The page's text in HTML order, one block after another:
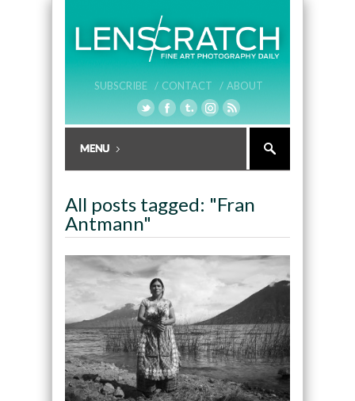
SUBSCRIBE / CONTACT / ABOUT
All posts tagged: "Fran
Antmann"